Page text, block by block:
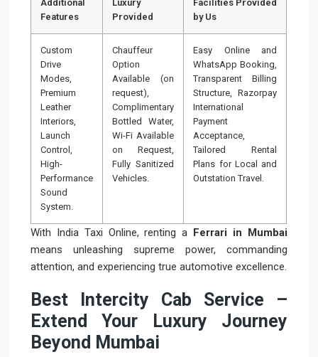
Additional
Features
Luxury
Provided
Facilities Provided
by Us
Custom
Drive
Modes,
Premium
Leather
Interiors,
Launch
Control,
High-
Performance
Sound
System.
Chauffeur
Option
Available (on
request),
Complimentary
Bottled Water,
Wi-Fi Available
on Request,
Fully Sanitized
Vehicles.
Easy Online and
WhatsApp Booking,
Transparent Billing
Structure, Razorpay
International
Payment
Acceptance,
Tailored Rental
Plans for Local and
Outstation Travel.
With India Taxi Online, renting a Ferrari in Mumbai
means unleashing supreme power, commanding
attention, and experiencing true automotive excellence.
Best Intercity Cab Service –
Extend Your Luxury Journey
Beyond Mumbai